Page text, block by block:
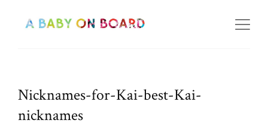
Nicknames-for-Kai-best-Kai-
nicknames